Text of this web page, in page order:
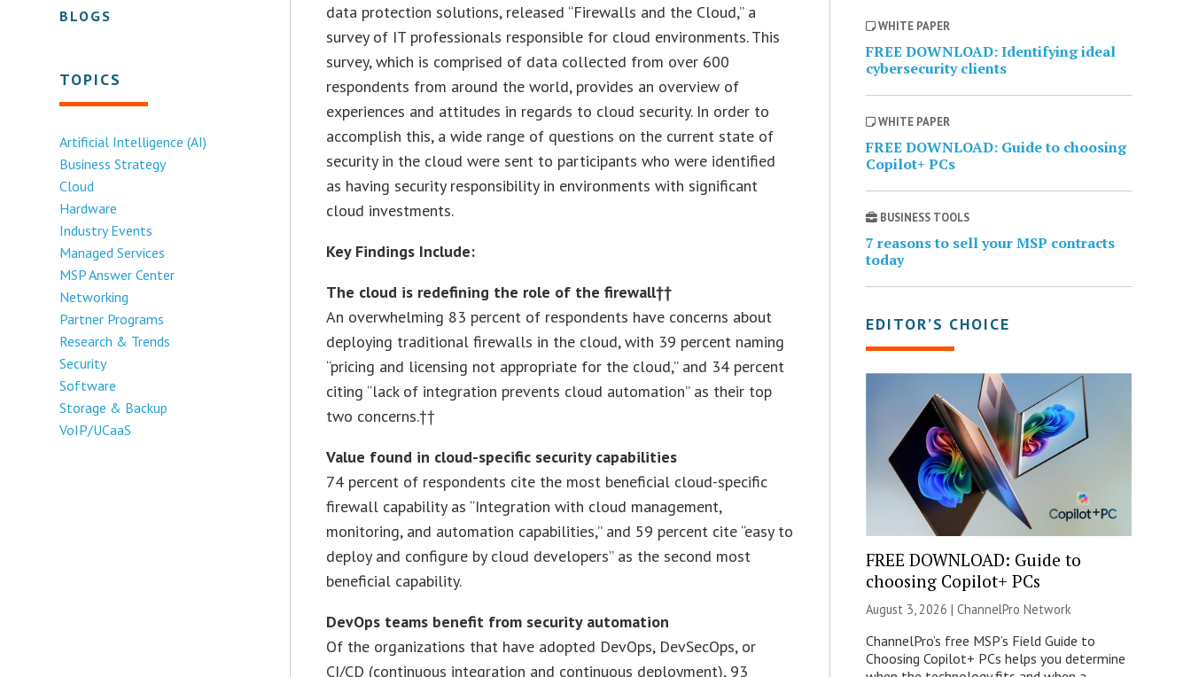
BLOGS
TOPICS
Artificial Intelligence (AI)
Business Strategy
Cloud
Hardware
Industry Events
Managed Services
MSP Answer Center
Networking
Partner Programs
Research & Trends
Security
Software
Storage & Backup
VoIP/UCaaS
data protection solutions, released “Firewalls and the Cloud,” a
survey of IT professionals responsible for cloud environments. This
survey, which is comprised of data collected from over 600
respondents from around the world, provides an overview of
experiences and attitudes in regards to cloud security. In order to
accomplish this, a wide range of questions on the current state of
security in the cloud were sent to participants who were identified
as having security responsibility in environments with significant
cloud investments.
Key Findings Include:
The cloud is redefining the role of the firewall††
An overwhelming 83 percent of respondents have concerns about
deploying traditional firewalls in the cloud, with 39 percent naming
“pricing and licensing not appropriate for the cloud,” and 34 percent
citing “lack of integration prevents cloud automation” as their top
two concerns.††
Value found in cloud-specific security capabilities
74 percent of respondents cite the most beneficial cloud-specific
firewall capability as “Integration with cloud management,
monitoring, and automation capabilities,” and 59 percent cite “easy to
deploy and configure by cloud developers” as the second most
beneficial capability.
DevOps teams benefit from security automation
Of the organizations that have adopted DevOps, DevSecOps, or
CI/CD (continuous integration and continuous deployment), 93
WHITE PAPER
FREE DOWNLOAD: Identifying ideal
cybersecurity clients
WHITE PAPER
FREE DOWNLOAD: Guide to choosing
Copilot+ PCs
BUSINESS TOOLS
7 reasons to sell your MSP contracts
today
EDITOR’S CHOICE
FREE DOWNLOAD: Guide to
choosing Copilot+ PCs
August 3, 2026 | ChannelPro Network
ChannelPro’s free MSP’s Field Guide to
Choosing Copilot+ PCs helps you determine